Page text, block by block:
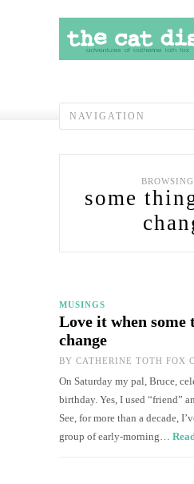
some
MUSINGS
Love it when some
change
BY CATHERINE TOTH FOX
On Saturday my pal, Bruce,
birthday. Yes, I used “friend”
See, for more than a decade,
group of early-morning…